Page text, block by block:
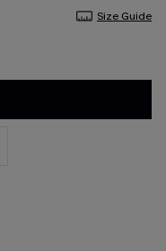
Size Guide